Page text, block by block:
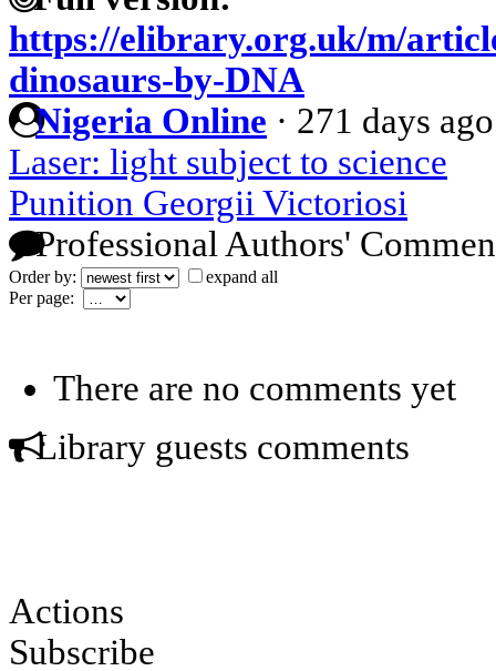
https://elibrary.org.uk/m/
dinosaurs-by-DNA
Nigeria Online · 271 days ago
Laser: light subject to science
Punition Georgii Victoriosi
Professional Authors'
Order by:
expand all
Per page:
There are no comments yet
Library guests comments
Actions
Subscribe